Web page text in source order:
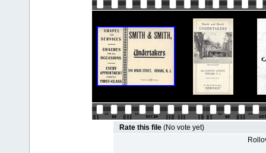
Rate this file (No vote yet)